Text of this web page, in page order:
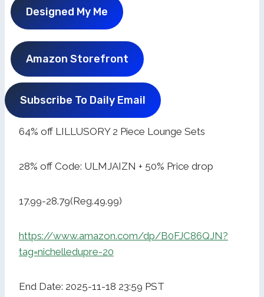
Designed My Me
Amazon Storefront
Subscribe To Daily Email
64% off LILLUSORY 2 Piece Lounge Sets
28% off Code: ULMJAIZN + 50% Price drop
17.99-28.79(Reg.49.99)
https://www.amazon.com/dp/B0FJC86QJN?
tag=nichelledupre-20
End Date: 2025-11-18 23:59 PST